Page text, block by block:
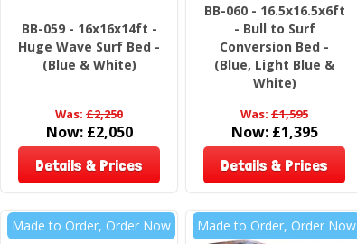
BB-059 - 16x16x14ft -
Huge Wave Surf Bed -
(Blue & White)
Was: £2,250
Now: £2,050
Details & Prices
BB-060 - 16.5x16.5x6ft
- Bull to Surf
Conversion Bed -
(Blue, Light Blue &
White)
Was: £1,595
Now: £1,395
Details & Prices
Made to Order, Order Now Made to Order, Order Now